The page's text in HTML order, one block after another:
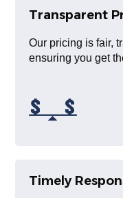
Transparent
Our pricing is fair,
ensuring you get
Timely